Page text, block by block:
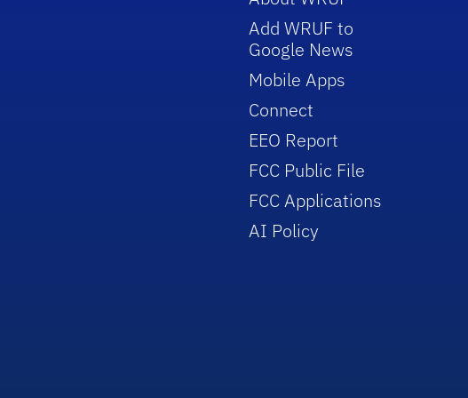
Add WRUF to
Google News
Mobile Apps
Connect
EEO Report
FCC Public File
FCC Applications
AI Policy